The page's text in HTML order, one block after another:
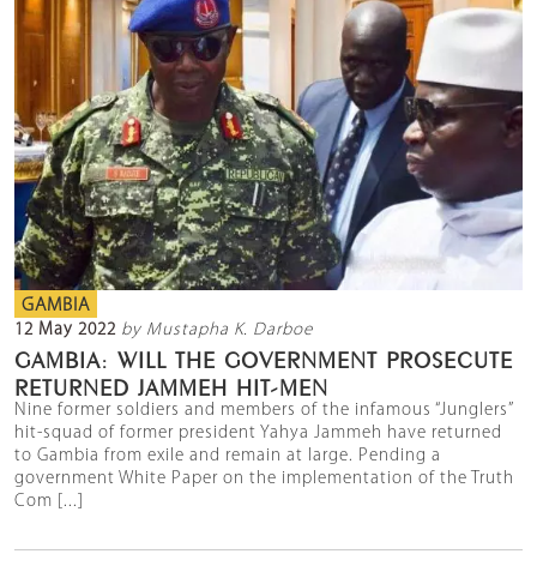
GAMBIA
12 May 2022 by Mustapha K. Darboe
GAMBIA: WILL THE GOVERNMENT PROSECUTE
RETURNED JAMMEH HIT-MEN
Nine former soldiers and members of the infamous “Junglers”
hit-squad of former president Yahya Jammeh have returned
to Gambia from exile and remain at large. Pending a
government White Paper on the implementation of the Truth
Com [...]